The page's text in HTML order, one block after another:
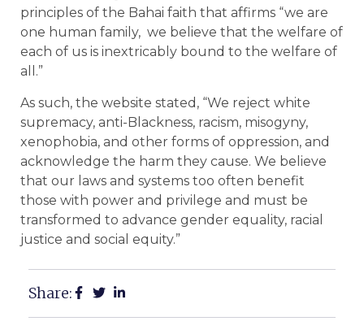
principles of the Bahai faith that affirms “we are
one human family, we believe that the welfare of
each of us is inextricably bound to the welfare of
all.”
As such, the website stated, “We reject white
supremacy, anti-Blackness, racism, misogyny,
xenophobia, and other forms of oppression, and
acknowledge the harm they cause. We believe
that our laws and systems too often benefit
those with power and privilege and must be
transformed to advance gender equality, racial
justice and social equity.”
Share: